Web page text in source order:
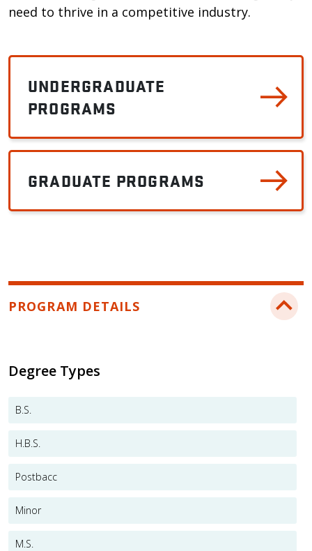
need to thrive in a competitive industry.
UNDERGRADUATE
PROGRAMS
GRADUATE PROGRAMS
PROGRAM DETAILS
Degree Types
B.S.
H.B.S.
Postbacc
Minor
M.S.